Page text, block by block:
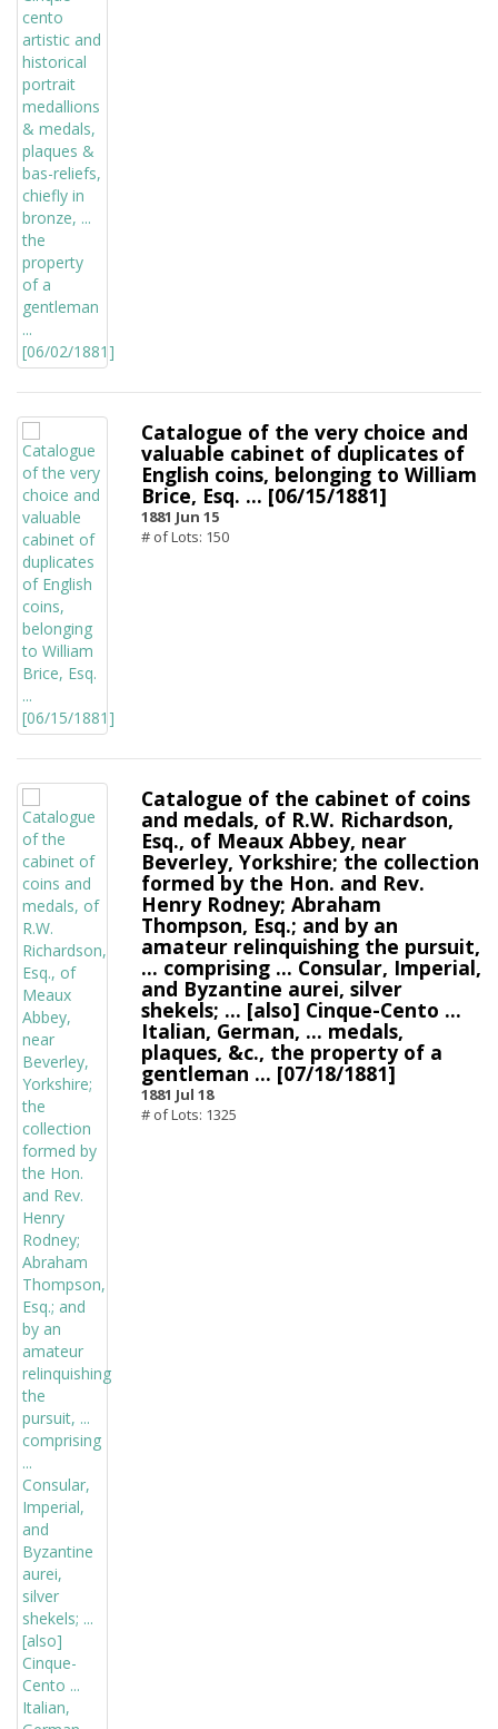
Catalogue of the very choice and
valuable cabinet of duplicates of
English coins, belonging to William
Brice, Esq. ... [06/15/1881]
1881 Jun 15
# of Lots: 150
Catalogue of the cabinet of coins
and medals, of R.W. Richardson,
Esq., of Meaux Abbey, near
Beverley, Yorkshire; the collection
formed by the Hon. and Rev.
Henry Rodney; Abraham
Thompson, Esq.; and by an
amateur relinquishing the pursuit,
... comprising ... Consular, Imperial,
and Byzantine aurei, silver
shekels; ... [also] Cinque-Cento ...
Italian, German, ... medals,
plaques, &c., the property of a
gentleman ... [07/18/1881]
1881 Jul 18
# of Lots: 1325